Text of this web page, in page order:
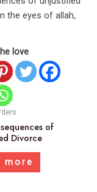
love
of
Divorce
more